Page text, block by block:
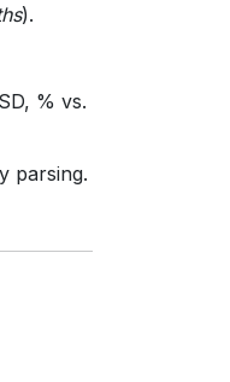
).
% vs.
parsing.